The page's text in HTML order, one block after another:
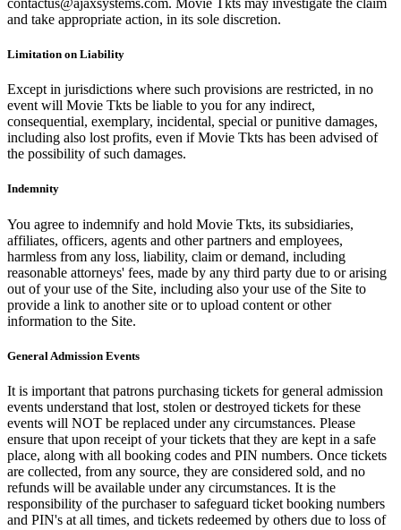
contactus@ajaxsystems.com. Movie Tkts may investigate the claim
and take appropriate action, in its sole discretion.
Limitation on Liability
Except in jurisdictions where such provisions are restricted, in no
event will Movie Tkts be liable to you for any indirect,
consequential, exemplary, incidental, special or punitive damages,
including also lost profits, even if Movie Tkts has been advised of
the possibility of such damages.
Indemnity
You agree to indemnify and hold Movie Tkts, its subsidiaries,
affiliates, officers, agents and other partners and employees,
harmless from any loss, liability, claim or demand, including
reasonable attorneys' fees, made by any third party due to or arising
out of your use of the Site, including also your use of the Site to
provide a link to another site or to upload content or other
information to the Site.
General Admission Events
It is important that patrons purchasing tickets for general admission
events understand that lost, stolen or destroyed tickets for these
events will NOT be replaced under any circumstances. Please
ensure that upon receipt of your tickets that they are kept in a safe
place, along with all booking codes and PIN numbers. Once tickets
are collected, from any source, they are considered sold, and no
refunds will be available under any circumstances. It is the
responsibility of the purchaser to safeguard ticket booking numbers
and PIN's at all times, and tickets redeemed by others due to loss of